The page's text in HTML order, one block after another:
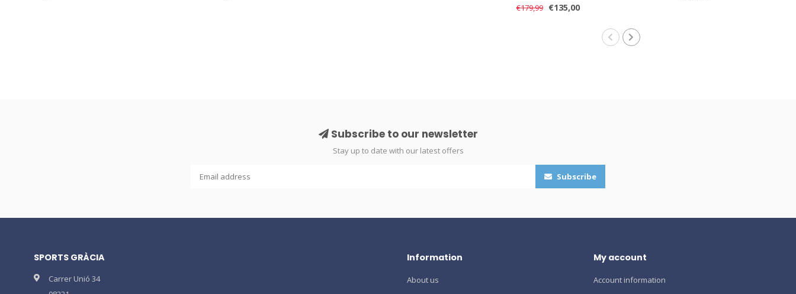
€179,99 €135,00
Subscribe to our newsletter
Stay up to date with our latest offers
Subscribe
SPORTS GRÀCIA
Carrer Unió 34
Information
About us
My account
Account information